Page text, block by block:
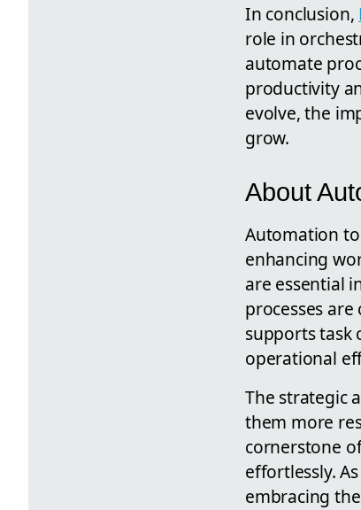
In conclusion,
role in
automate
productivity
evolve, the
grow.
About
Automation
enhancing
are essential
processes
supports task
operational
The strategic
them more
cornerstone
effortlessly.
embracing